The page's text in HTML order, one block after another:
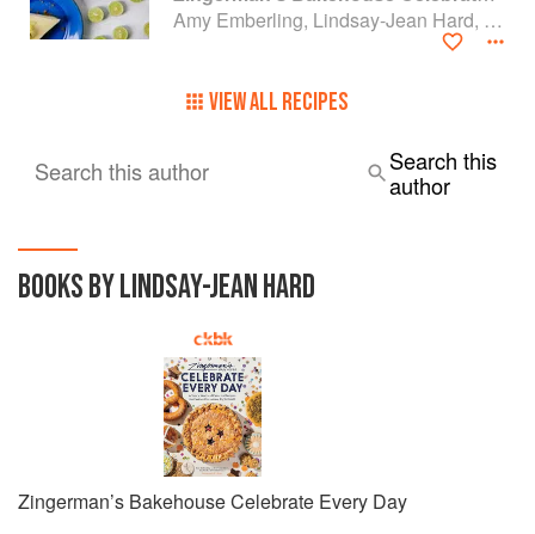
Amy Emberling, Lindsay-Jean Hard, Lee Vedder and Corynn Coscia
VIEW ALL RECIPES
Search this author
Search this
author
BOOKS BY LINDSAY-JEAN HARD
Zingerman’s Bakehouse Celebrate Every Day